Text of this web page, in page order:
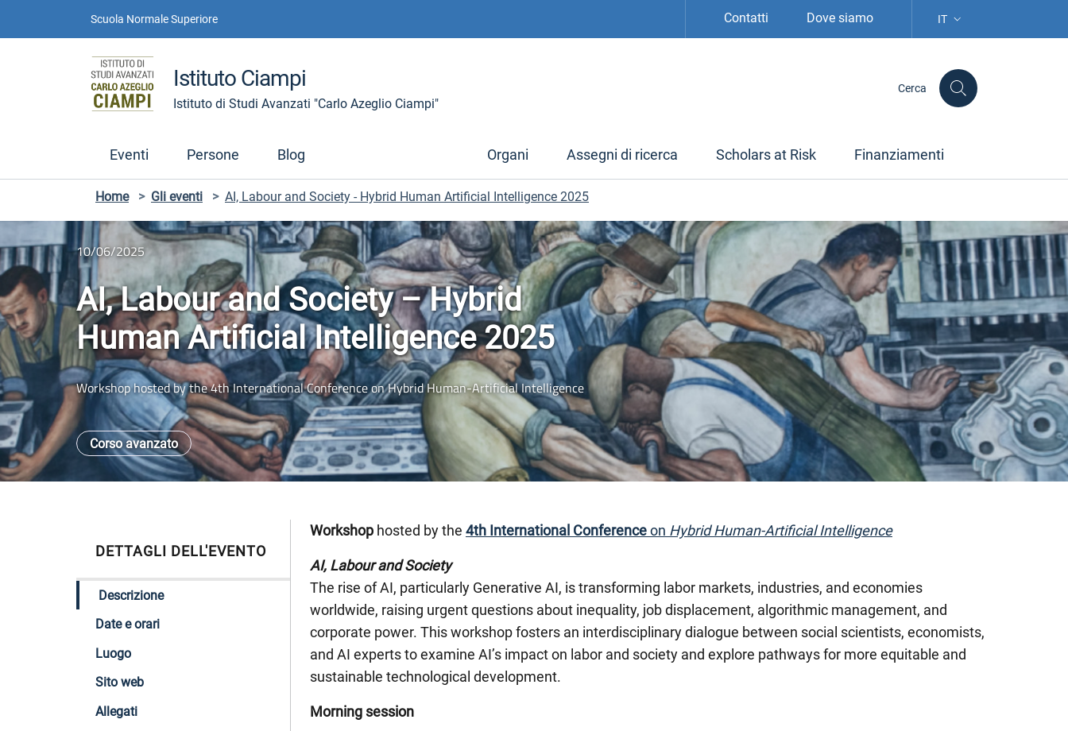
Scuola Normale Superiore Contatti Dove siamo
SELEZIONE LINGUA:
IT
Istituto Ciampi
Istituto di Studi Avanzati "Carlo Azeglio Ciampi"
Cerca
Eventi Persone Blog Organi Assegni di ricerca Scholars at Risk Finanziamenti
Home > Gli eventi > AI, Labour and Society - Hybrid Human Artificial Intelligence 2025
10/06/2025
AI, Labour and Society – Hybrid
Human Artificial Intelligence 2025
Workshop hosted by the 4th International Conference on Hybrid Human-Artificial Intelligence
Corso avanzato
DETTAGLI DELL'EVENTO
Descrizione
Date e orari
Luogo
Sito web
Allegati
Workshop hosted by the 4th International Conferenceon Hybrid Human-Artificial Intelligence
AI, Labour and Society
The rise of AI, particularly Generative AI, is transforming labor markets, industries, and economies
worldwide, raising urgent questions about inequality, job displacement, algorithmic management, and
corporate power. This workshop fosters an interdisciplinary dialogue between social scientists, economists,
and AI experts to examine AI’s impact on labor and society and explore pathways for more equitable and
sustainable technological development.
Morning session